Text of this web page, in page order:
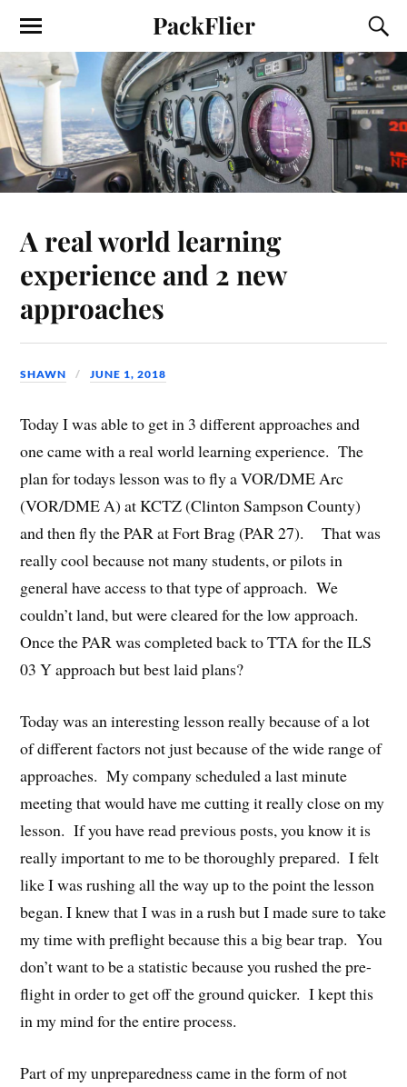
PackFlier
A real world learning
experience and 2 new
approaches
SHAWN JUNE 1, 2018
Today I was able to get in 3 different approaches and
one came with a real world learning experience. The
plan for todays lesson was to fly a VOR/DME Arc
(VOR/DME A) at KCTZ (Clinton Sampson County)
and then fly the PAR at Fort Brag (PAR 27). That was
really cool because not many students, or pilots in
general have access to that type of approach. We
couldn’t land, but were cleared for the low approach.
Once the PAR was completed back to TTA for the ILS
03 Y approach but best laid plans?
Today was an interesting lesson really because of a lot
of different factors not just because of the wide range of
approaches. My company scheduled a last minute
meeting that would have me cutting it really close on my
lesson. If you have read previous posts, you know it is
really important to me to be thoroughly prepared. I felt
like I was rushing all the way up to the point the lesson
began. I knew that I was in a rush but I made sure to take
my time with preflight because this a big bear trap. You
don’t want to be a statistic because you rushed the pre-
flight in order to get off the ground quicker. I kept this
in my mind for the entire process.
Part of my unpreparedness came in the form of not